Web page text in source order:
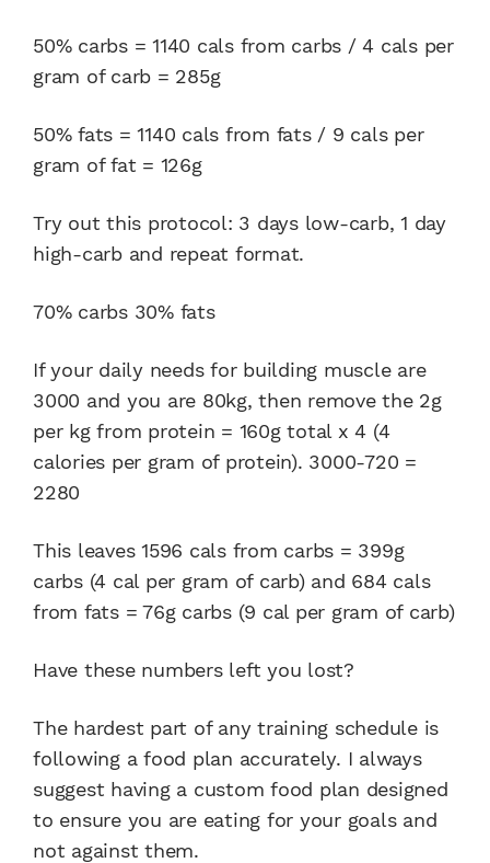
50% carbs = 1140 cals from carbs / 4 cals per
gram of carb = 285g
50% fats = 1140 cals from fats / 9 cals per
gram of fat = 126g
Try out this protocol: 3 days low-carb, 1 day
high-carb and repeat format.
70% carbs 30% fats
If your daily needs for building muscle are
3000 and you are 80kg, then remove the 2g
per kg from protein = 160g total x 4 (4
calories per gram of protein). 3000-720 =
2280
This leaves 1596 cals from carbs = 399g
carbs (4 cal per gram of carb) and 684 cals
from fats = 76g carbs (9 cal per gram of carb)
Have these numbers left you lost?
The hardest part of any training schedule is
following a food plan accurately. I always
suggest having a custom food plan designed
to ensure you are eating for your goals and
not against them.